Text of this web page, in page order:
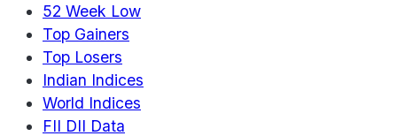
52 Week Low
Top Gainers
Top Losers
Indian Indices
World Indices
FII DII Data